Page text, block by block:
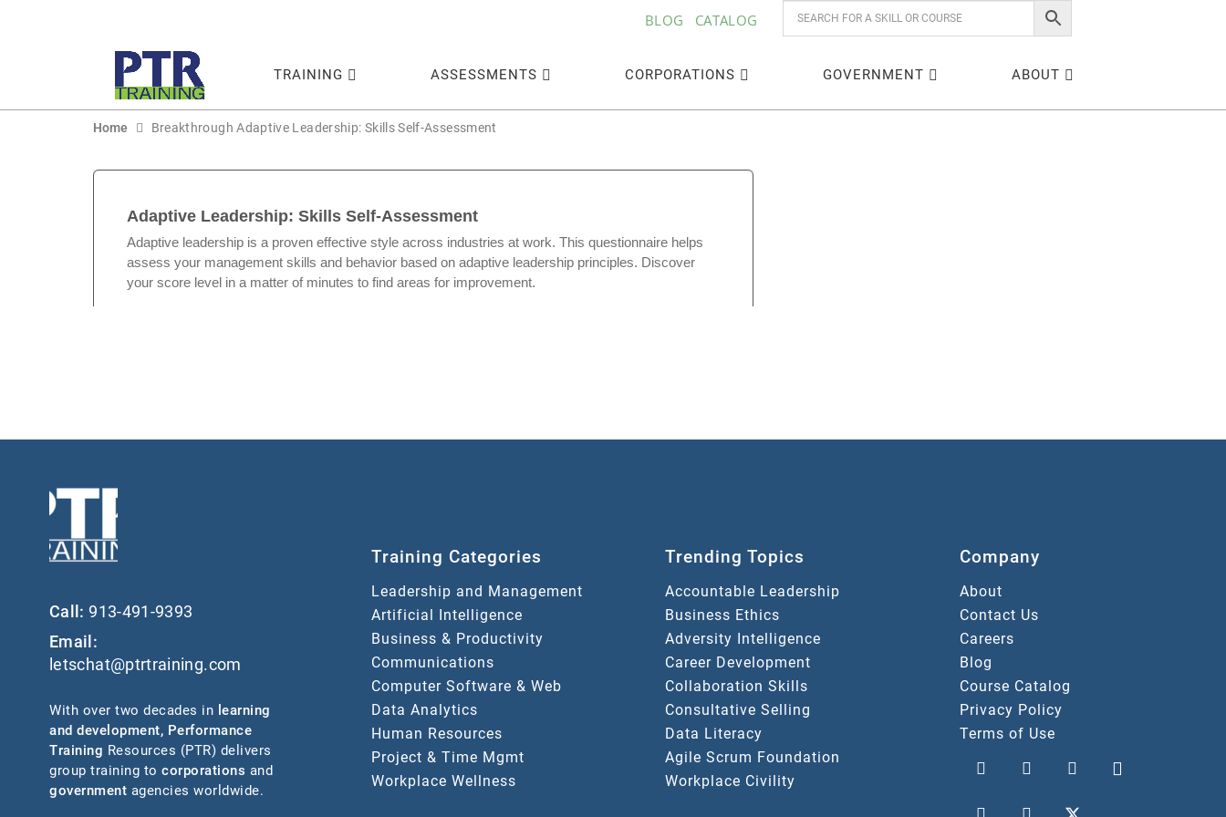
BLOG CATALOG
TRAINING ASSESSMENTS CORPORATIONS GOVERNMENT ABOUT
Home Breakthrough Adaptive Leadership: Skills Self-Assessment
Call: 913-491-9393
Email:
letschat@ptrtraining.com
With over two decades in learning
and development, Performance
Training Resources (PTR) delivers
group training to corporations and
government agencies worldwide.
Training Categories
Leadership and Management
Artificial Intelligence
Business & Productivity
Communications
Computer Software & Web
Data Analytics
Human Resources
Project & Time Mgmt
Workplace Wellness
Trending Topics
Accountable Leadership
Business Ethics
Adversity Intelligence
Career Development
Collaboration Skills
Consultative Selling
Data Literacy
Agile Scrum Foundation
Workplace Civility
Company
About
Contact Us
Careers
Blog
Course Catalog
Privacy Policy
Terms of Use